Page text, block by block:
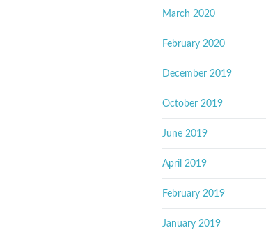
March 2020
February 2020
December 2019
October 2019
June 2019
April 2019
February 2019
January 2019